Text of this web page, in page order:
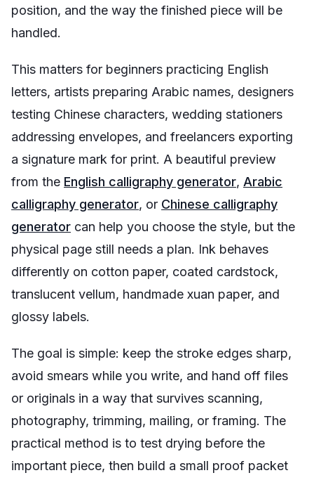
position, and the way the finished piece will be
handled.
This matters for beginners practicing English
letters, artists preparing Arabic names, designers
testing Chinese characters, wedding stationers
addressing envelopes, and freelancers exporting
a signature mark for print. A beautiful preview
from the English calligraphy generator, Arabic
calligraphy generator, or Chinese calligraphy
generator can help you choose the style, but the
physical page still needs a plan. Ink behaves
differently on cotton paper, coated cardstock,
translucent vellum, handmade xuan paper, and
glossy labels.
The goal is simple: keep the stroke edges sharp,
avoid smears while you write, and hand off files
or originals in a way that survives scanning,
photography, trimming, mailing, or framing. The
practical method is to test drying before the
important piece, then build a small proof packet